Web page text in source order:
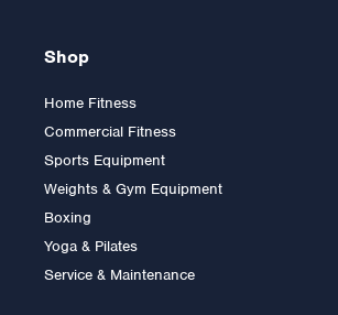
Horizon Paros 3.0
Upright Bike
£699.00
Shop
Home Fitness
Commercial Fitness
Sports Equipment
Weights & Gym Equipment
Boxing
Yoga & Pilates
Service & Maintenance